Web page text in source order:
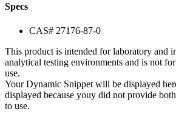
Specs
CAS# 27176-87-0
This product is intended for laboratory and
analytical testing environments and is not
use.
Your Dynamic Snippet will be displayed
displayed because youy did not provide
to use.